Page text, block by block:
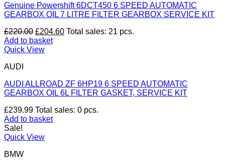
Genuine Powershift 6DCT450 6 SPEED AUTOMATIC
GEARBOX OIL 7 LITRE FILTER GEARBOX SERVICE KIT
£220.00 Original
price
was:
£204.60Current
Total sales: 21 pcs.
Add to basket
Quick View
AUDI
AUDI ALLROAD ZF 6HP19 6 SPEED AUTOMATIC
GEARBOX OIL 6L FILTER GASKET, SERVICE KIT
£239.99 Total sales: 0 pcs.
Add to basket
Sale!
Quick View
BMW